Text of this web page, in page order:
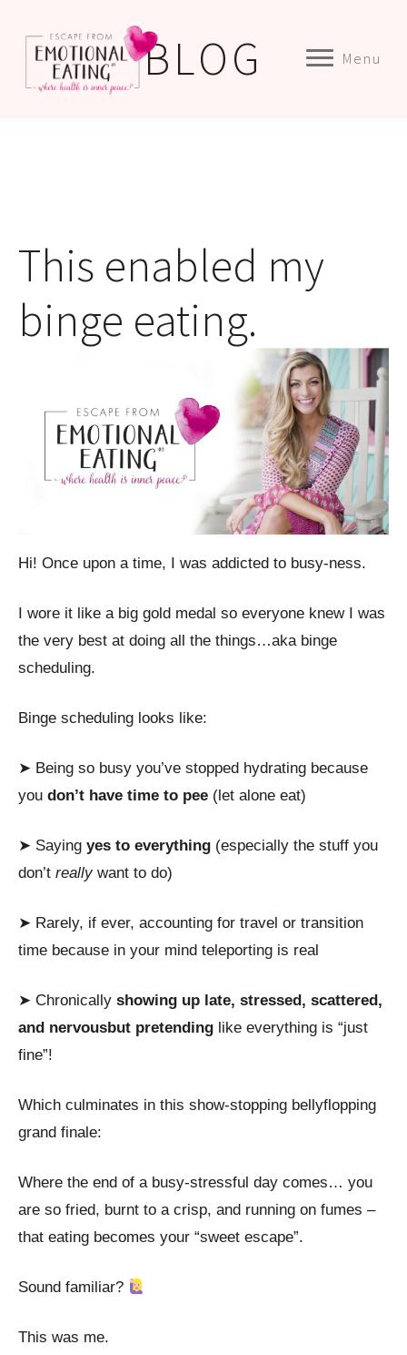
Menu
BLOG
This enabled my
binge eating.
Hi! Once upon a time, I was addicted to busy-ness.
I wore it like a big gold medal so everyone knew I was
the very best at doing all the things…aka binge
scheduling.
Binge scheduling looks like:
➤ Being so busy you’ve stopped hydrating because
you don’t have time to pee (let alone eat)
➤ Saying yes to everything (especially the stuff you
don’t reallywant to do)
➤ Rarely, if ever, accounting for travel or transition
time because in your mind teleporting is real
➤ Chronically showing up late, stressed, scattered,
and nervousbut pretending like everything is “just
fine”!
Which culminates in this show-stopping bellyflopping
grand finale:
Where the end of a busy-stressful day comes… you
are so fried, burnt to a crisp, and running on fumes –
that eating becomes your “sweet escape”.
Sound familiar?
This was me.